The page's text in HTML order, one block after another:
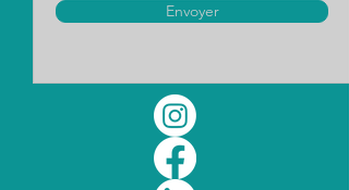
Envoyer